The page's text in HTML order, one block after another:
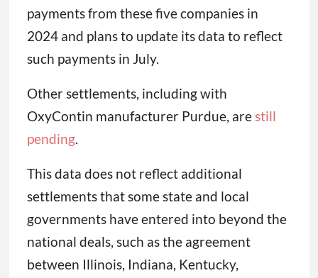
payments from these five companies in
2024 and plans to update its data to reflect
such payments in July.
Other settlements, including with
OxyContin manufacturer Purdue, arestill
pending.
This data does not reflect additional
settlements that some state and local
governments have entered into beyond the
national deals, such as the agreement
between Illinois, Indiana, Kentucky,